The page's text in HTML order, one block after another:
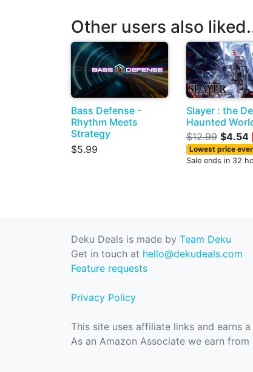
Other users also
Bass Defense -
Rhythm Meets
Strategy
$5.99
Slayer : the
Haunted
$12.99 $4.54
Lowest price ever
Sale ends in 32
Deku Deals is made by Team Deku
Get in touch at hello@dekudeals.com
Feature requests
Privacy Policy
This site uses affiliate links and earns
As an Amazon Associate we earn